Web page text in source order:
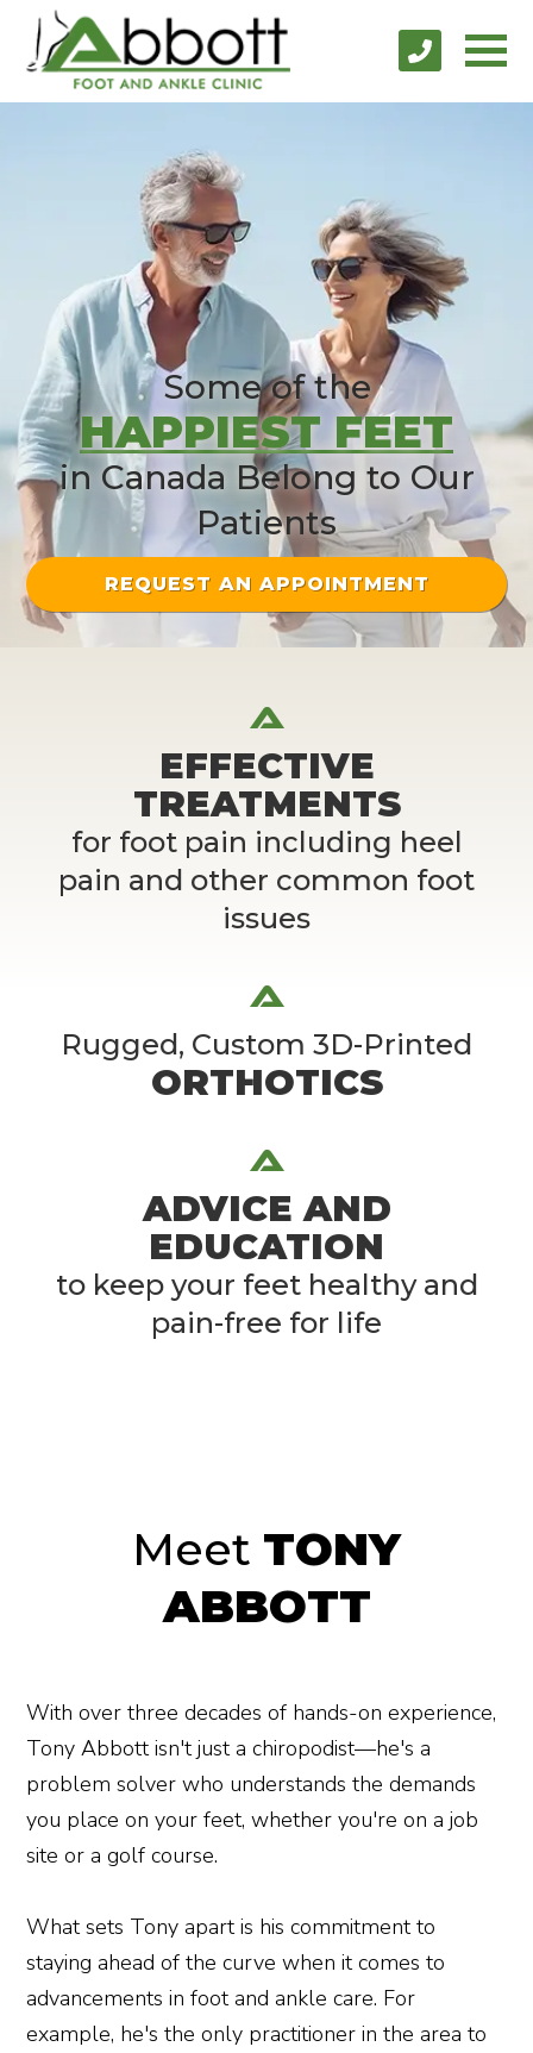
Some of the
HAPPIEST FEET
in Canada Belong to Our
Patients
REQUEST AN APPOINTMENT
EFFECTIVE
TREATMENTS
for foot pain including heel
pain and other common foot
issues
Rugged, Custom 3D-Printed
ORTHOTICS
ADVICE AND
EDUCATION
to keep your feet healthy and
pain-free for life
Meet TONY
ABBOTT
With over three decades of hands-on experience,
Tony Abbott isn't just a chiropodist—he's a
problem solver who understands the demands
you place on your feet, whether you're on a job
site or a golf course.
What sets Tony apart is his commitment to
staying ahead of the curve when it comes to
advancements in foot and ankle care. For
example, he's the only practitioner in the area to